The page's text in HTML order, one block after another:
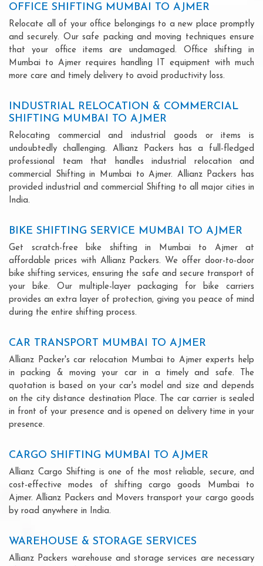
OFFICE SHIFTING MUMBAI TO AJMER
Relocate all of your office belongings to a new place promptly
and securely. Our safe packing and moving techniques ensure
that your office items are undamaged. Office shifting in
Mumbai to Ajmer requires handling IT equipment with much
more care and timely delivery to avoid productivity loss.
INDUSTRIAL RELOCATION & COMMERCIAL
SHIFTING MUMBAI TO AJMER
Relocating commercial and industrial goods or items is
undoubtedly challenging. Allianz Packers has a full-fledged
professional team that handles industrial relocation and
commercial Shifting in Mumbai to Ajmer. Allianz Packers has
provided industrial and commercial Shifting to all major cities in
India.
BIKE SHIFTING SERVICE MUMBAI TO AJMER
Get scratch-free bike shifting in Mumbai to Ajmer at
affordable prices with Allianz Packers. We offer door-to-door
bike shifting services, ensuring the safe and secure transport of
your bike. Our multiple-layer packaging for bike carriers
provides an extra layer of protection, giving you peace of mind
during the entire shifting process.
CAR TRANSPORT MUMBAI TO AJMER
Allianz Packer's car relocation Mumbai to Ajmer experts help
in packing & moving your car in a timely and safe. The
quotation is based on your car's model and size and depends
on the city distance destination Place. The car carrier is sealed
in front of your presence and is opened on delivery time in your
presence.
CARGO SHIFTING MUMBAI TO AJMER
Allianz Cargo Shifting is one of the most reliable, secure, and
cost-effective modes of shifting cargo goods Mumbai to
Ajmer. Allianz Packers and Movers transport your cargo goods
by road anywhere in India.
WAREHOUSE & STORAGE SERVICES
Allianz Packers warehouse and storage services are necessary